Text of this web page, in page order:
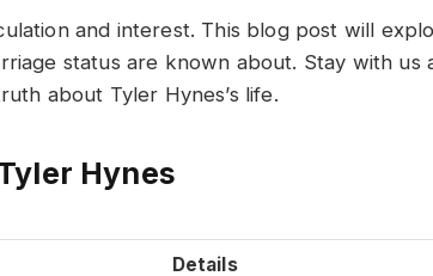
and interest. This blog post will
status are known about. Stay with us
about Tyler Hynes’s life.
Hynes
Details